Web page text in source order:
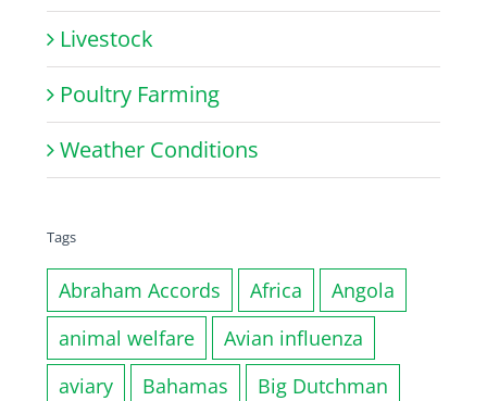
Livestock
Poultry Farming
Weather Conditions
Tags
Abraham Accords Africa
Angola
animal welfare
Avian influenza
aviary
Bahamas
Big Dutchman